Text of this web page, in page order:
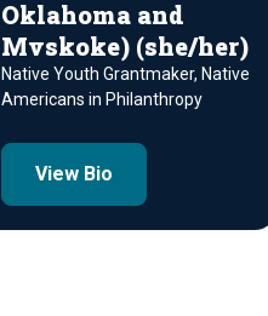
Oklahoma and
Mvskoke) (she/her)
Native Youth Grantmaker, Native
Americans in Philanthropy
View Bio